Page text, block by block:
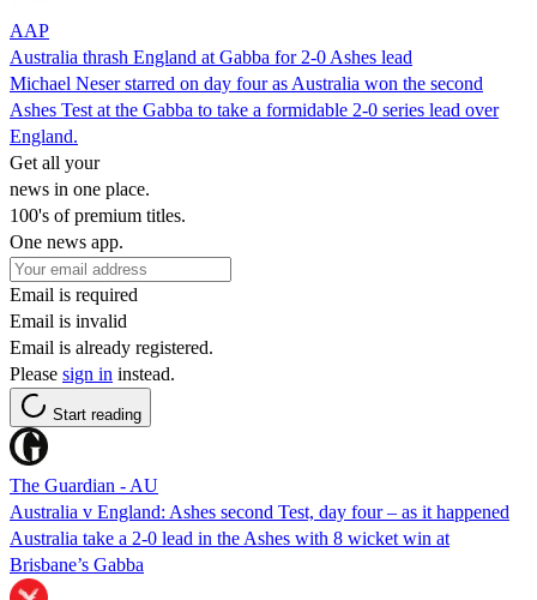
AAP
Australia thrash England at Gabba for 2-0 Ashes lead
Michael Neser starred on day four as Australia won the second
Ashes Test at the Gabba to take a formidable 2-0 series lead over
England.
Get all your
news in one place.
100's of premium titles.
One news app.
Email is required
Email is invalid
Email is already registered.
Please sign in instead.
Start reading
The Guardian - AU
Australia v England: Ashes second Test, day four – as it happened
Australia take a 2-0 lead in the Ashes with 8 wicket win at
Brisbane’s Gabba